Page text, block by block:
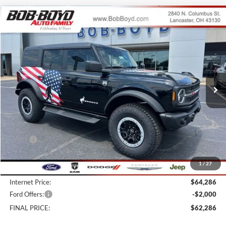
1/27
2026Ford Bronco Big Bend
VIN:
1FMEE7BH9TLA98818Stock: CB26163Model: E7B
In Stock 10 mi Int.
BUY FINANCE LEASE
$62,286
FINAL PRICE
Less
MSRP:
$59,230
Dealer UpFits:
+$4,658
$398
Internet Price:
$64,286
Ford Offers:
-$2,000
FINAL PRICE:
$62,286
Compare Vehicle